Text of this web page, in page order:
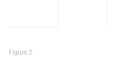
Figure 2